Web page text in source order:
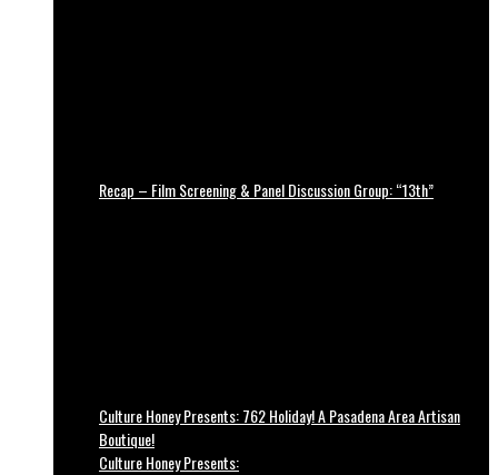
Recap – Film Screening & Panel Discussion Group: “13th”
Culture Honey Presents: 762 Holiday! A Pasadena Area Artisan
Boutique!
Culture Honey Presents: